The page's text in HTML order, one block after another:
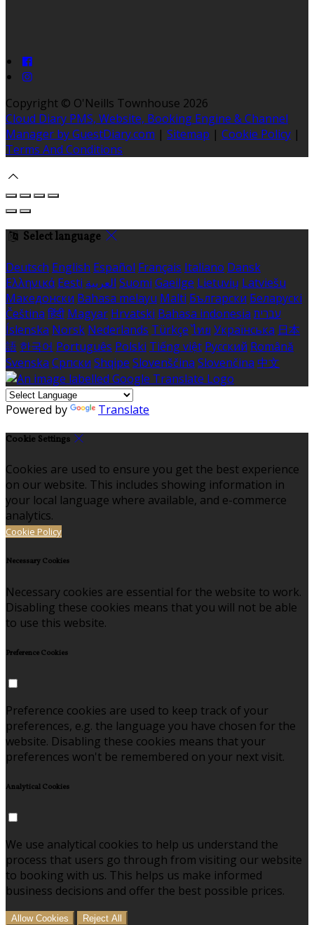
Copyright © O'Neills Townhouse 2026
Cloud Diary PMS, Website, Booking Engine & Channel
Manager by GuestDiary.com | Sitemap | Cookie Policy |
Terms And Conditions
Select language
Deutsch English Español Français Italiano Dansk
Ελληνικά Eesti العربية Suomi Gaeilge Lietuvių Latviešu
Македонски Bahasa melayu Malti Български Беларускі
Čeština हिंदी Magyar Hrvatski Bahasa indonesia עברית
Íslenska Norsk Nederlands Türkçe ไทย Українська 日本
語 한국어 Português Polski Tiếng việt Русский Română
Svenska Српски Shqipe Slovenščina Slovenčina 中文
Powered by Translate
Cookie Settings
Cookies are used to ensure you get the best experience
on our website. This includes showing information in
your local language where available, and e-commerce
analytics.
Cookie Policy
Necessary Cookies
Necessary cookies are essential for the website to work.
Disabling these cookies means that you will not be able
to use this website.
Preference Cookies
Preference cookies are used to keep track of your
preferences, e.g. the language you have chosen for the
website. Disabling these cookies means that your
preferences won't be remembered on your next visit.
Analytical Cookies
We use analytical cookies to help us understand the
process that users go through from visiting our website
to booking with us. This helps us make informed
business decisions and offer the best possible prices.
Allow Cookies Reject All